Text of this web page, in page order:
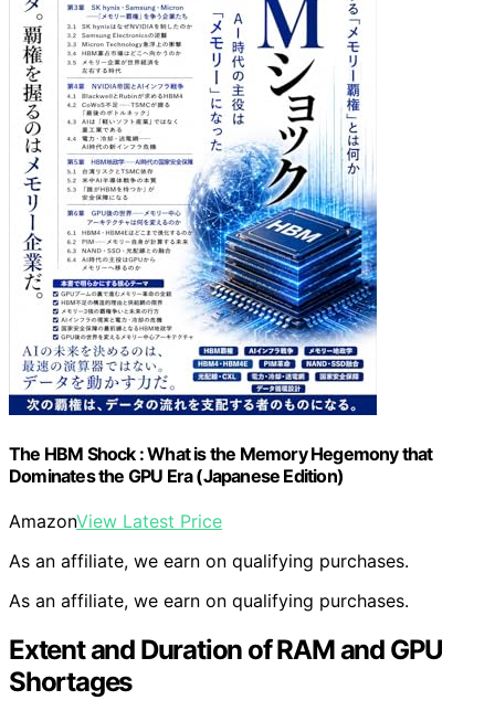
The HBM Shock : What is the Memory Hegemony that
Dominates the GPU Era (Japanese Edition)
AmazonView Latest Price
As an affiliate, we earn on qualifying purchases.
As an affiliate, we earn on qualifying purchases.
Extent and Duration of RAM and GPU
Shortages